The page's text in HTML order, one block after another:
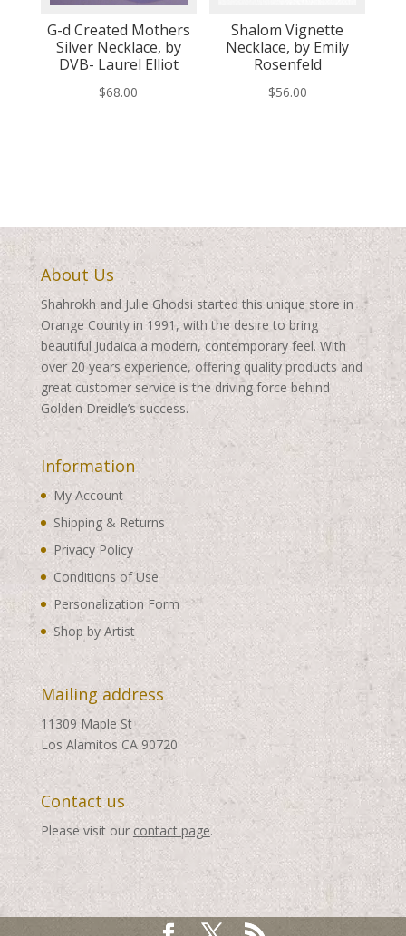
G-d Created Mothers
Silver Necklace, by
DVB- Laurel Elliot
$68.00
Shalom Vignette
Necklace, by Emily
Rosenfeld
$56.00
About Us
Shahrokh and Julie Ghodsi started this unique store in
Orange County in 1991, with the desire to bring
beautiful Judaica a modern, contemporary feel. With
over 20 years experience, offering quality products and
great customer service is the driving force behind
Golden Dreidle’s success.
Information
My Account
Shipping & Returns
Privacy Policy
Conditions of Use
Personalization Form
Shop by Artist
Mailing address
11309 Maple St
Los Alamitos CA 90720
Contact us
Please visit our contact page.